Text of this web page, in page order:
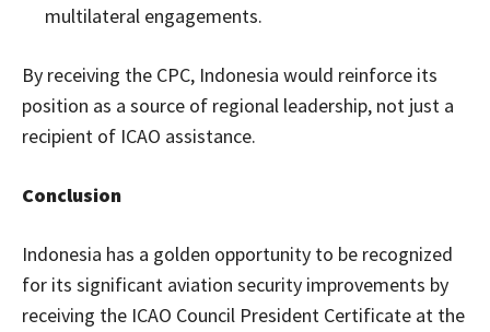
multilateral engagements.
By receiving the CPC, Indonesia would reinforce its
position as a source of regional leadership, not just a
recipient of ICAO assistance.
Conclusion
Indonesia has a golden opportunity to be recognized
for its significant aviation security improvements by
receiving the ICAO Council President Certificate at the